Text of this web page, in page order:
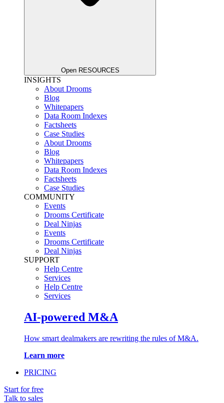
Open RESOURCES
INSIGHTS
About Drooms
Blog
Whitepapers
Data Room Indexes
Factsheets
Case Studies
About Drooms
Blog
Whitepapers
Data Room Indexes
Factsheets
Case Studies
COMMUNITY
Events
Drooms Certificate
Deal Ninjas
Events
Drooms Certificate
Deal Ninjas
SUPPORT
Help Centre
Services
Help Centre
Services
AI-powered M&A
How smart dealmakers are rewriting the rules of M&A.
Learn more
PRICING
Start for free
Talk to sales